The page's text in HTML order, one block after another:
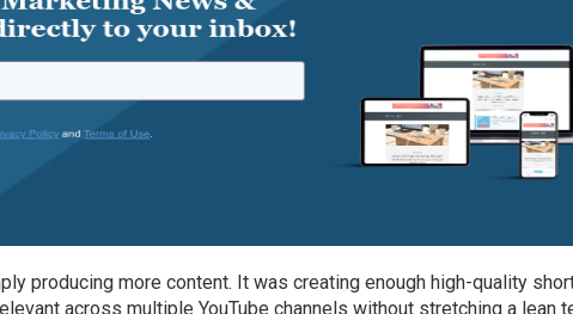
producing more content. It was creating enough high-quality
across multiple YouTube channels without stretching a lean